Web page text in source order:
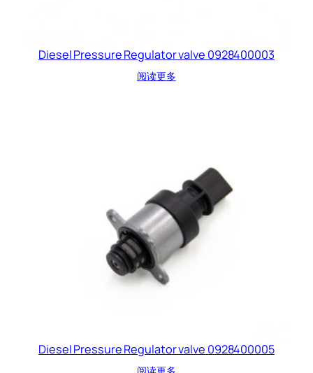
Diesel Pressure Regulator valve 0928400003
阅读更多
Diesel Pressure Regulator valve 0928400005